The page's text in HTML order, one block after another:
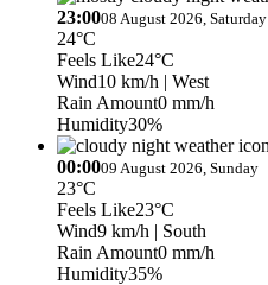
23:0008 August 2026, Saturday
24°C
Feels Like24°C
Wind10 km/h | West
Rain Amount0 mm/h
Humidity30%
00:0009 August 2026, Sunday
23°C
Feels Like23°C
Wind9 km/h | South
Rain Amount0 mm/h
Humidity35%